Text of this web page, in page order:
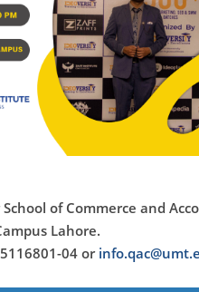
of Commerce and
Lahore.
04 or